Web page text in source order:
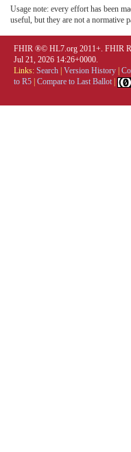
Usage note: every effort has been
useful, but they are not a normative
FHIR ®© HL7.org 2011+. FHIR
Jul 21, 2026 14:26+0000.
Links: Search Version History
to R5 Compare to Last Ballot